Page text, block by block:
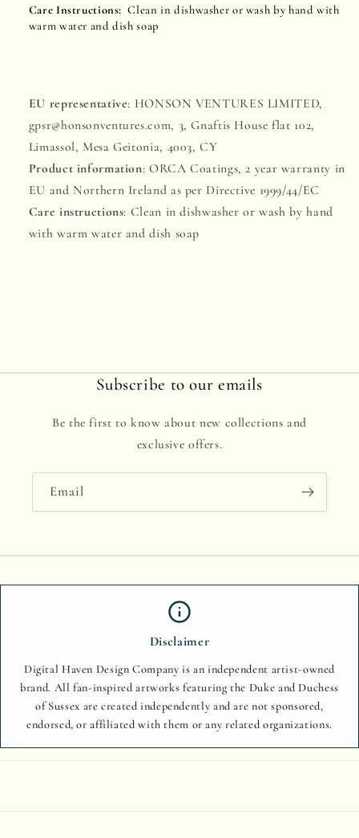
Care Instructions: Clean in dishwasher or wash by hand with
warm water and dish soap
EU representative: HONSON VENTURES LIMITED,
gpsr@honsonventures.com, 3, Gnaftis House flat 102,
Limassol, Mesa Geitonia, 4003, CY
Product information: ORCA Coatings, 2 year warranty in
EU and Northern Ireland as per Directive 1999/44/EC
Care instructions: Clean in dishwasher or wash by hand
with warm water and dish soap
Subscribe to our emails
Be the first to know about new collections and
exclusive offers.
Email
Disclaimer
Digital Haven Design Company is an independent artist-owned
brand. All fan-inspired artworks featuring the Duke and Duchess
of Sussex are created independently and are not sponsored,
endorsed, or affiliated with them or any related organizations.